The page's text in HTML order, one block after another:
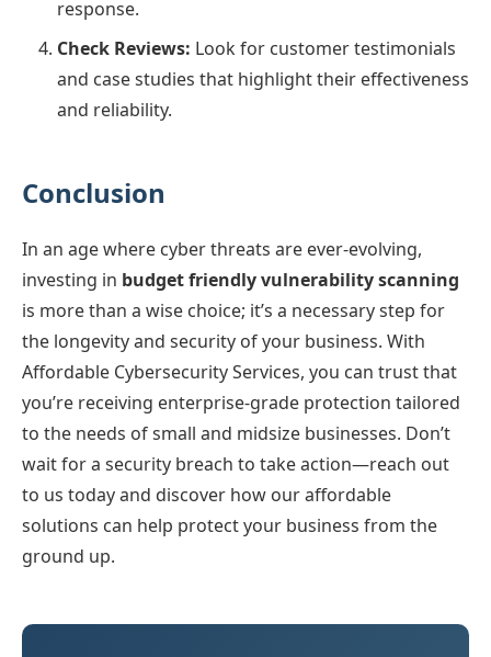
response.
Check Reviews: Look for customer testimonials
and case studies that highlight their effectiveness
and reliability.
Conclusion
In an age where cyber threats are ever-evolving,
investing in budget friendly vulnerability scanning
is more than a wise choice; it’s a necessary step for
the longevity and security of your business. With
Affordable Cybersecurity Services, you can trust that
you’re receiving enterprise-grade protection tailored
to the needs of small and midsize businesses. Don’t
wait for a security breach to take action—reach out
to us today and discover how our affordable
solutions can help protect your business from the
ground up.